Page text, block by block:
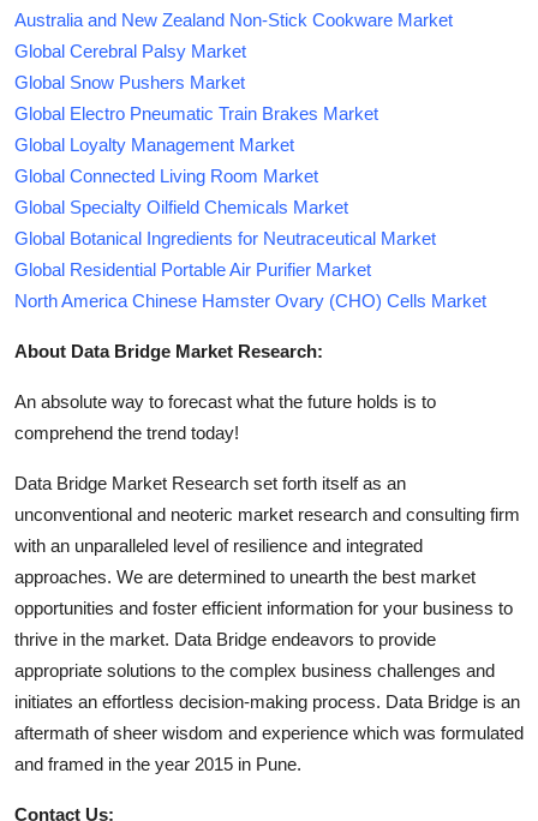
Australia and New Zealand Non-Stick Cookware Market
Global Cerebral Palsy Market
Global Snow Pushers Market
Global Electro Pneumatic Train Brakes Market
Global Loyalty Management Market
Global Connected Living Room Market
Global Specialty Oilfield Chemicals Market
Global Botanical Ingredients for Neutraceutical Market
Global Residential Portable Air Purifier Market
North America Chinese Hamster Ovary (CHO) Cells Market
About Data Bridge Market Research:
An absolute way to forecast what the future holds is to
comprehend the trend today!
Data Bridge Market Research set forth itself as an
unconventional and neoteric market research and consulting firm
with an unparalleled level of resilience and integrated
approaches. We are determined to unearth the best market
opportunities and foster efficient information for your business to
thrive in the market. Data Bridge endeavors to provide
appropriate solutions to the complex business challenges and
initiates an effortless decision-making process. Data Bridge is an
aftermath of sheer wisdom and experience which was formulated
and framed in the year 2015 in Pune.
Contact Us: